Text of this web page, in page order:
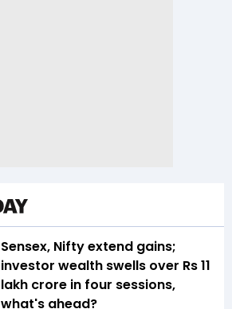
Sensex, Nifty extend gains;
investor wealth swells over Rs 11
lakh crore in four sessions,
what's ahead?